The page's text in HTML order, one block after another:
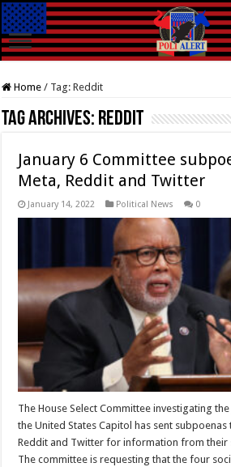
Home / Tag:Reddit
Tag Archives: Reddit
January 6 Committee
Meta, Reddit and Twitter
January 14, 2022 Political News 0
The House Select Committee investigating
the United States Capitol has sent
Reddit and Twitter for information from their
The committee is requesting that the four